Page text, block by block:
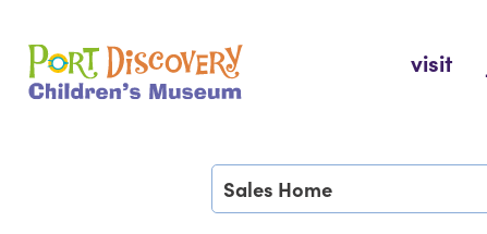
content
Port Discovery Children's Museum
visit
Sales Home